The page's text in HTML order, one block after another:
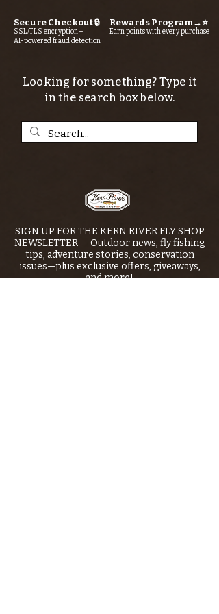
Secure Checkout 🔒
SSL/TLS encryption +
AI-powered fraud detection
Rewards Program→⭐
Earn points with every purchase
Looking for something? Type it
in the search box below.
SIGN UP FOR THE KERN RIVER FLY SHOP
NEWSLETTER — Outdoor news, fly fishing
tips, adventure stories, conservation
issues—plus exclusive offers, giveaways,
and more!